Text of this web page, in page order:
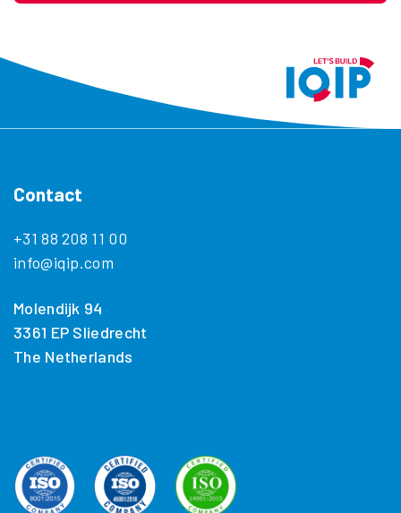
Contact
+31 88 208 11 00
info@iqip.com
Molendijk 94
3361 EP Sliedrecht
The Netherlands